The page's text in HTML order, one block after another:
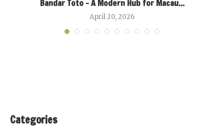
Bandar Toto – A Modern Hub for Macau...
April 20, 2026
Categories